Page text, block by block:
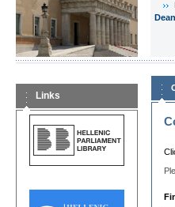
Links